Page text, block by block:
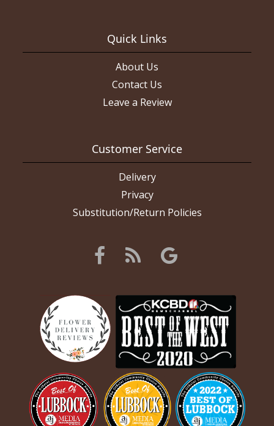
Quick Links
About Us
Contact Us
Leave a Review
Customer Service
Delivery
Privacy
Substitution/Return Policies